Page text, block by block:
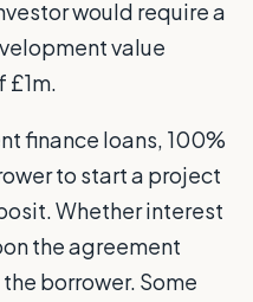
would require a
value
£1m.
finance loans, 100%
to start a project
Whether interest
the agreement
borrower. Some